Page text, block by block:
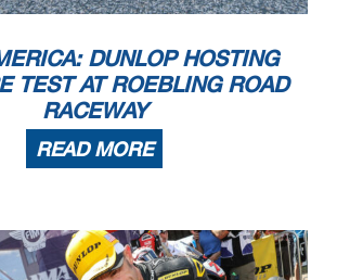
DUNLOP HOSTING
TEST AT ROEBLING ROAD
RACEWAY
READ MORE